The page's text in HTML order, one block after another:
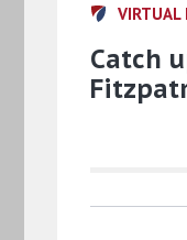
VIRTUAL
Catch